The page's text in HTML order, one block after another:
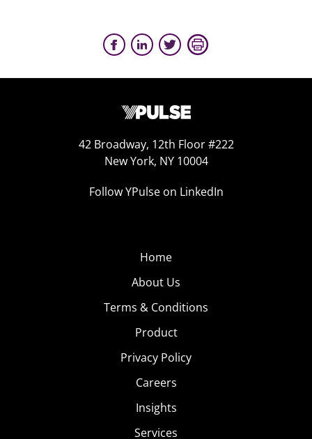
42 Broadway, 12th Floor #222
New York, NY 10004
Follow YPulse on LinkedIn
Home
About Us
Terms & Conditions
Product
Privacy Policy
Careers
Insights
Services